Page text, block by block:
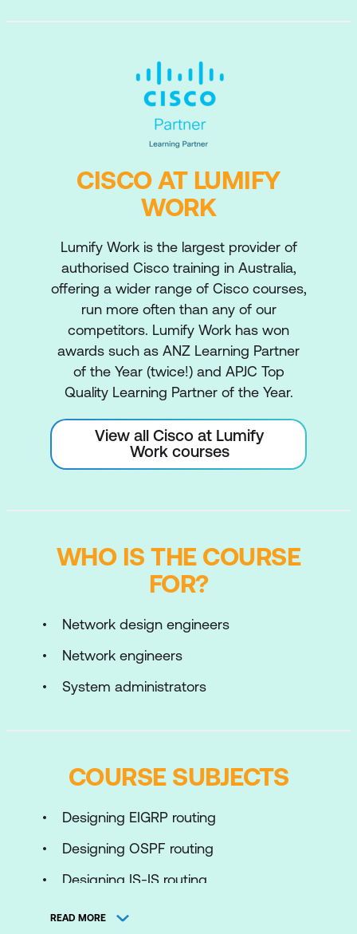
CISCO AT LUMIFY
WORK
Lumify Work is the largest provider of
authorised Cisco training in Australia,
offering a wider range of Cisco courses,
run more often than any of our
competitors. Lumify Work has won
awards such as ANZ Learning Partner
of the Year (twice!) and APJC Top
Quality Learning Partner of the Year.
View all Cisco at Lumify
Work courses
WHO IS THE COURSE
FOR?
Network design engineers
Network engineers
System administrators
COURSE SUBJECTS
Designing EIGRP routing
Designing OSPF routing
Designing IS-IS routing
Designing BGP routing and redundancy
READ MORE